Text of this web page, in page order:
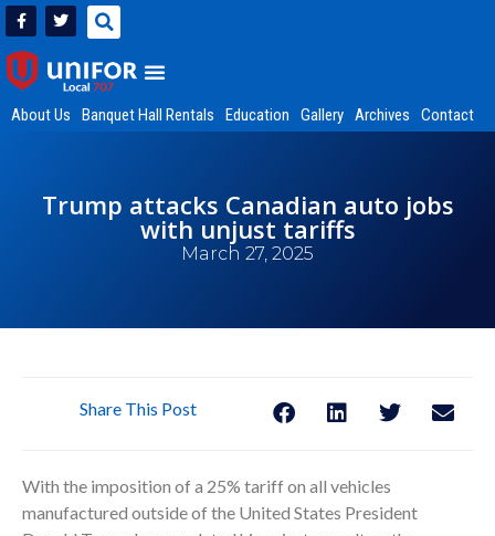
About Us Banquet Hall Rentals Education Gallery Archives Contact
Trump attacks Canadian auto jobs
with unjust tariffs
March 27, 2025
Share This Post
With the imposition of a 25% tariff on all vehicles
manufactured outside of the United States President